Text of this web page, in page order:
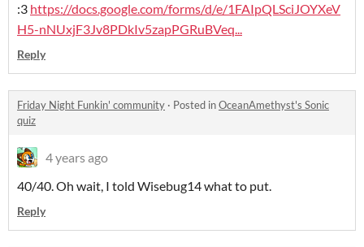
:3 https://docs.google.com/forms/d/e/1FAIpQLSciJOYXeV
H5-nNUxjF3Jv8PDkIv5zapPGRuBVeq...
Reply
Friday Night Funkin' community · Posted inOceanAmethyst's Sonic
quiz
4 years ago
40/40. Oh wait, I told Wisebug14 what to put.
Reply